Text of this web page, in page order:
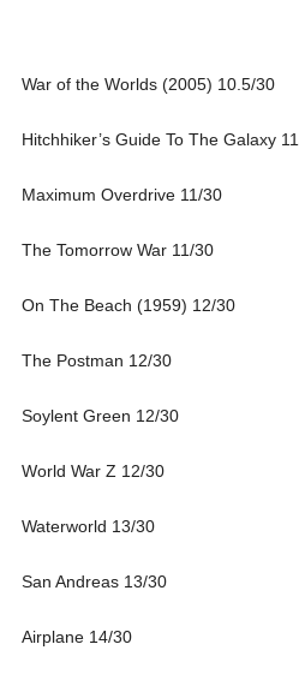
War of the Worlds (2005) 10.5/30
Hitchhiker’s Guide To The Galaxy
Maximum Overdrive 11/30
The Tomorrow War 11/30
On The Beach (1959) 12/30
The Postman 12/30
Soylent Green 12/30
World War Z 12/30
Waterworld 13/30
San Andreas 13/30
Airplane 14/30